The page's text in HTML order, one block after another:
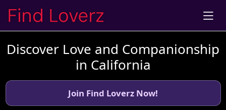
Discover Love and Companionship
in California
Join Find Loverz Now!